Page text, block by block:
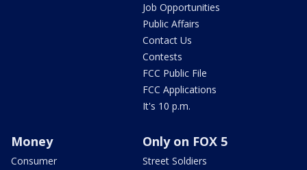
Job Opportunities
Public Affairs
Contact Us
Contests
FCC Public File
FCC Applications
It's 10 p.m.
Money
Consumer
Only on FOX 5
Street Soldiers